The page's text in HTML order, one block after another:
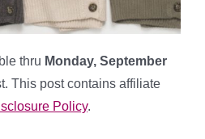
thru Monday, September
This post contains affiliate
Policy.